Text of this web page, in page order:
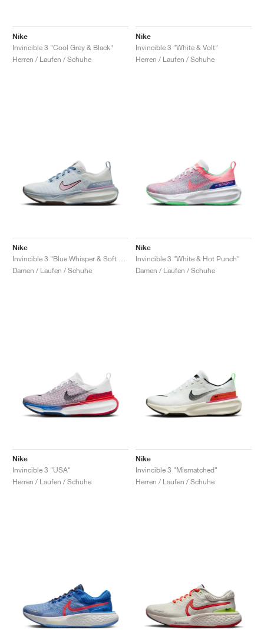
Nike
Invincible 3 "Cool Grey & Black"
Herren / Laufen / Schuhe
Nike
Invincible 3 "White & Volt"
Herren / Laufen / Schuhe
Nike
Damen / Laufen / Schuhe
Nike
Invincible 3 "White & Hot Punch"
Damen / Laufen / Schuhe
Nike
Invincible 3 "USA"
Herren / Laufen / Schuhe
Nike
Invincible 3 "Mismatched"
Herren / Laufen / Schuhe